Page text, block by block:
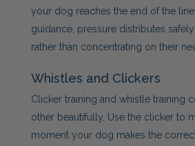
your dog reaches the end of the
guidance, pressure distributes
rather than concentrating on their
Whistles and Clickers
Clicker training and whistle training
other beautifully. Use the clicker to
moment your dog makes the